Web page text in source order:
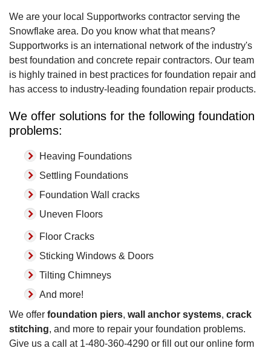
We are your local Supportworks contractor serving the
Snowflake area. Do you know what that means?
Supportworks is an international network of the industry's
best foundation and concrete repair contractors. Our team
is highly trained in best practices for foundation repair and
has access to industry-leading foundation repair products.
We offer solutions for the following foundation
problems:
Heaving Foundations
Settling Foundations
Foundation Wall cracks
Uneven Floors
Floor Cracks
Sticking Windows & Doors
Tilting Chimneys
And more!
We offer foundation piers, wall anchor systems, crack
stitching, and more to repair your foundation problems.
Give us a call at 1-480-360-4290 or fill out our online form